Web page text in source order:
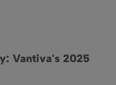
Vantiva's 2025
Result